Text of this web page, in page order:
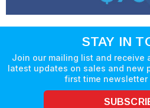
STAY IN
Join our mailing list and receive
latest updates on sales and new
first time newsletter